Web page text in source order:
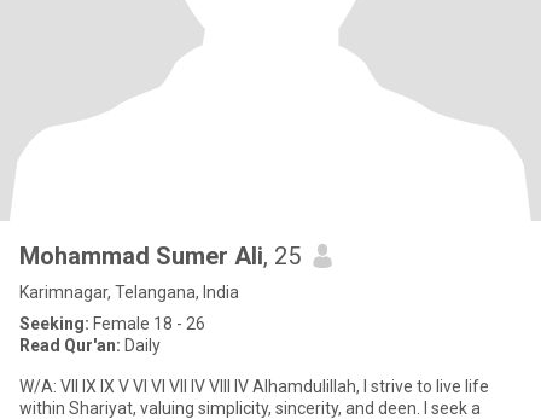
Mohammad Sumer Ali, 25
Karimnagar, Telangana, India
Seeking: Female 18 - 26
Read Qur'an: Daily
W/A: VII IX IX V VI VI VII IV VIII IV Alhamdulillah, I strive to live life
within Shariyat, valuing simplicity, sincerity, and deen. I seek a